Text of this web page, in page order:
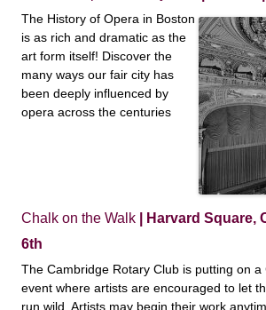
The History of Opera in Boston
is as rich and dramatic as the
art form itself! Discover the
many ways our fair city has
been deeply influenced by
opera across the centuries
Chalk on the Walk
| Harvard Square,
6th
The Cambridge Rotary Club is putting on a
event where artists are encouraged to let
run wild. Artists may begin their work